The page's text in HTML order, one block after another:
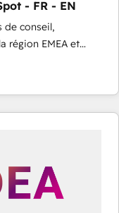
grade data
Reviews
- FR - EN
de conseil,
région EMEA et
en
CRM et
With over 115